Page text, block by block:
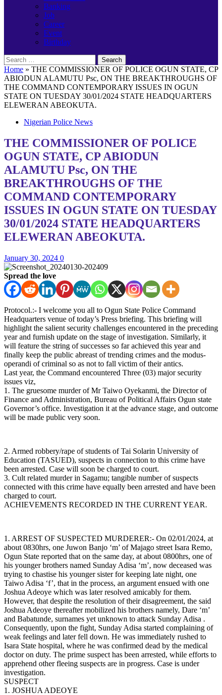
Banking
Job
Career
Event
Birthday
Search
for:
Home » THE COMMISSIONER OF POLICE OGUN STATE, CP
ABIODUN ALAMUTU Psc, ON THE BREAKTHROUGHS OF
THE COMMAND CONTEMPORARY ISSUES IN OGUN
STATE ON TUESDAY 30/01/2024 STATE HEADQUARTERS
ELEWERAN ABEOKUTA.
Nigerian Police News
THE COMMISSIONER OF POLICE
OGUN STATE, CP ABIODUN
ALAMUTU Psc, ON THE
BREAKTHROUGHS OF THE
COMMAND CONTEMPORARY
ISSUES IN OGUN STATE ON TUESDAY
30/01/2024 STATE HEADQUARTERS
ELEWERAN ABEOKUTA.
January 30, 2024 0
Spread the love
Protocol.:- I welcome you all to Ogun State Police Command
Headquarters venue of today’s Press briefing. This briefing will
highlight the salient security challenges encountered in the preceding
year and furnish update on the stage of investigation. Similarly, it
will feature the string of successes so far achieved this year and
finally keep the public abreast of trending crimes and the modus-
operandi of criminal so as not to fall victim of their antics.
Last year, the Command encountered Three (03) major security
issues viz,
1. The gruesome murder of Mr Taiwo Oyekanmi, the Director of
Finance and Administration, Bureau of Political Affairs Ogun state
Governor’s office. Investigation it at the advance stage, and outcome
will be made public very soon.
2. Armed robbery/rape of students of Tai Solarin University of
Education (TASUED), suspects in connection to this crime have
been arrested. Case will soon be charged to court.
3. Cult related murder in Sagamu; tangible number of suspects
connected with this crime have equally been arrested and have been
charged to court.
ACHIEVEMENTS RECORDED IN THE CURRENT YEAR.
1. ARREST OF SUSPECTED MURDERER:- On 02/01/2024, at
about 0830hrs, one Juwon Banjo ‘m’ of Majago street Isara Remo,
Ogun State reported that on the same day, at about 0800hrs, one of
his younger brothers named Sunday Adisa ‘m’, now deceased was
trying to chastise his younger sister for keeping late night, one
Taiwo Adisa ‘f’, that in the process, an argument ensued with one
Joshua Adeoye which was later resolved amicably for them.
However, that despite the resolution of their disagreement, the said
Joshua Adeoye thereafter mobilized his brothers namely, Dare ‘m’
and Babatunde, surnames yet unknown to attack Sunday Adisa .
Consequently, upon the fight, Sunday Adisa started complaining of
weak feelings and later fell down. He was immediately rushed to
Isara State hospital, where he was confirmed dead by the medical
doctor on duty. The prime suspect has been arrested, while efforts to
apprehend other fleeing suspects are in progress. Case is under
investigation.
SUSPECT
1. JOSHUA ADEOYE